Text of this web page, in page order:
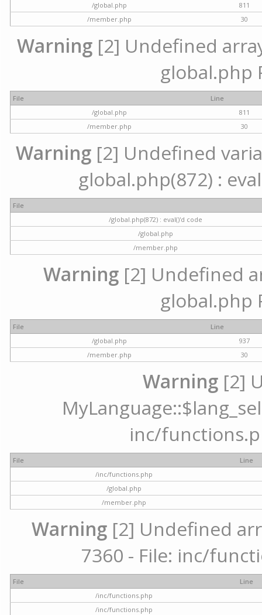
/global.php
811
/member.php
30
Warning [2] Undefined
global.php
File
Line
/global.php
811
/member.php
30
Warning [2] Undefined
global.php(872) :
File
/global.php(872) : eval()'d code
/global.php
/member.php
Warning[2] Undefined
global.php
File
Line
/global.php
937
/member.php
30
Warning [2]
inc/
File
Line
/inc/functions.php
/global.php
/member.php
Warning [2] Undefined
7360 - File: inc/
File
Line
/inc/functions.php
/inc/functions.php